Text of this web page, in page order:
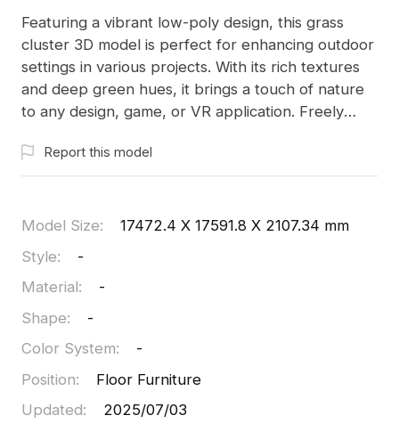
Featuring a vibrant low-poly design, this grass
cluster 3D model is perfect for enhancing outdoor
settings in various projects. With its rich textures
and deep green hues, it brings a touch of nature
to any design, game, or VR application. Freely
element for creative endeavors.
Report this model
Model Size:
17472.4 X 17591.8 X 2107.34 mm
Style:
-
Material:
-
Shape:
-
Color System:
-
Position:
Floor Furniture
Updated: 2025/07/03